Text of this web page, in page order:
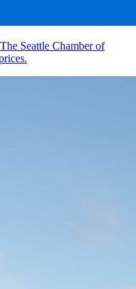
Seattle Chamber of